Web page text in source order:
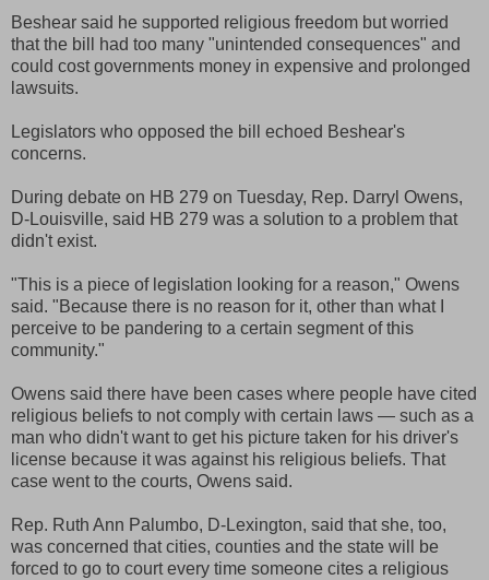
Beshear said he supported religious freedom but worried
that the bill had too many "unintended consequences" and
could cost governments money in expensive and prolonged
lawsuits.
Legislators who opposed the bill echoed Beshear's
concerns.
During debate on HB 279 on Tuesday, Rep. Darryl Owens,
D-Louisville, said HB 279 was a solution to a problem that
didn't exist.
"This is a piece of legislation looking for a reason," Owens
said. "Because there is no reason for it, other than what I
perceive to be pandering to a certain segment of this
community."
Owens said there have been cases where people have cited
religious beliefs to not comply with certain laws — such as a
man who didn't want to get his picture taken for his driver's
license because it was against his religious beliefs. That
case went to the courts, Owens said.
Rep. Ruth Ann Palumbo, D-Lexington, said that she, too,
was concerned that cities, counties and the state will be
forced to go to court every time someone cites a religious